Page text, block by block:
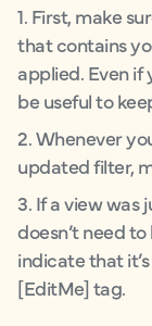
1. First, make
that contains
applied. Even if
be useful to
2. Whenever
updated filter,
3. If a view
doesn’t need
indicate that
[EditMe] tag.